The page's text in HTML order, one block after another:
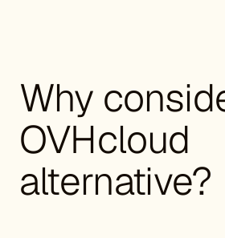
Why
OVHcloud
alternative?